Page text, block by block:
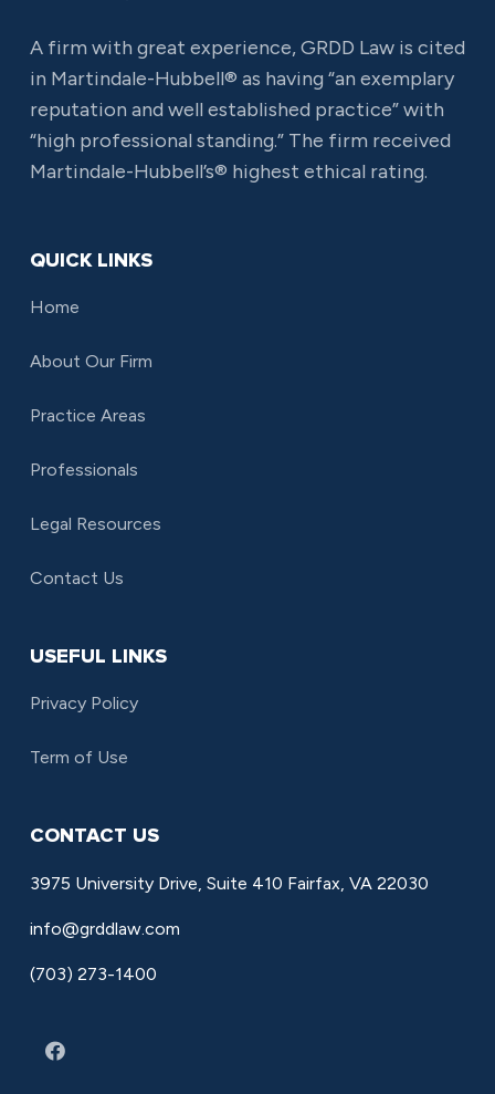
A firm with great experience, GRDD Law is cited
in Martindale-Hubbell® as having “an exemplary
reputation and well established practice” with
“high professional standing.” The firm received
Martindale-Hubbell’s® highest ethical rating.
QUICK LINKS
Home
About Our Firm
Practice Areas
Professionals
Legal Resources
Contact Us
USEFUL LINKS
Privacy Policy
Term of Use
CONTACT US
3975 University Drive, Suite 410 Fairfax, VA 22030
info@grddlaw.com
(703) 273-1400